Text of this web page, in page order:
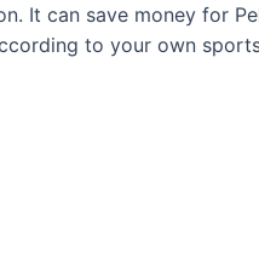
It can save money for
to your own